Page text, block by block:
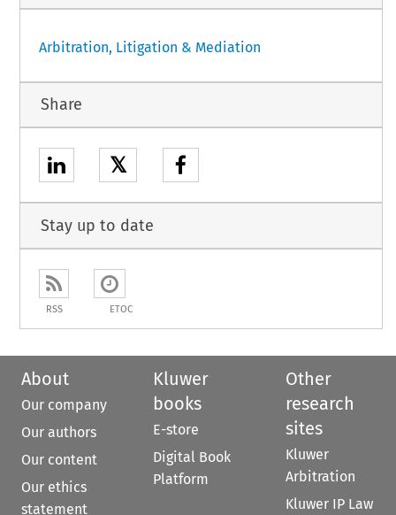
Arbitration, Litigation & Mediation
Share
𝕏
Stay up to date
RSS ETOC
About
Our company
Our authors
Our content
Our ethics
statement
Kluwer
books
E-store
Digital Book
Platform
Other
research
sites
Kluwer
Arbitration
Kluwer IP Law